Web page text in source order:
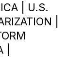
| U.S.
|